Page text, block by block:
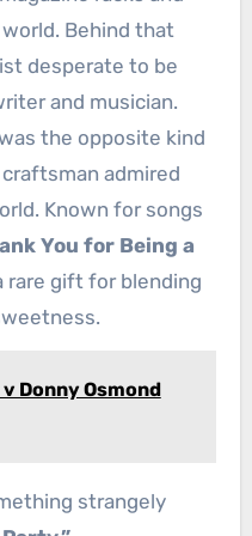
Behind that
desperate to be
and musician.
the opposite kind
admired
Known for songs
You for Being a
rare gift for blending
Donny Osmond
strangely